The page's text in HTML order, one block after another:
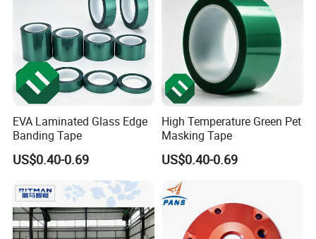
EVA Laminated Glass Edge
Banding Tape
US$0.40-0.69
High Temperature Green Pet
Masking Tape
US$0.40-0.69